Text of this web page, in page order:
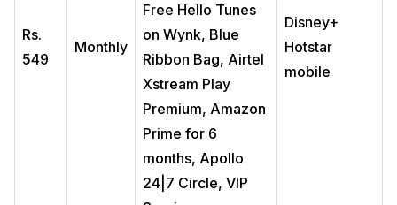
Rs.
549
Monthly
Free Hello Tunes
on Wynk, Blue
Ribbon Bag, Airtel
Xstream Play
Premium, Amazon
Prime for 6
months, Apollo
24|7 Circle, VIP
Disney+
Hotstar
mobile